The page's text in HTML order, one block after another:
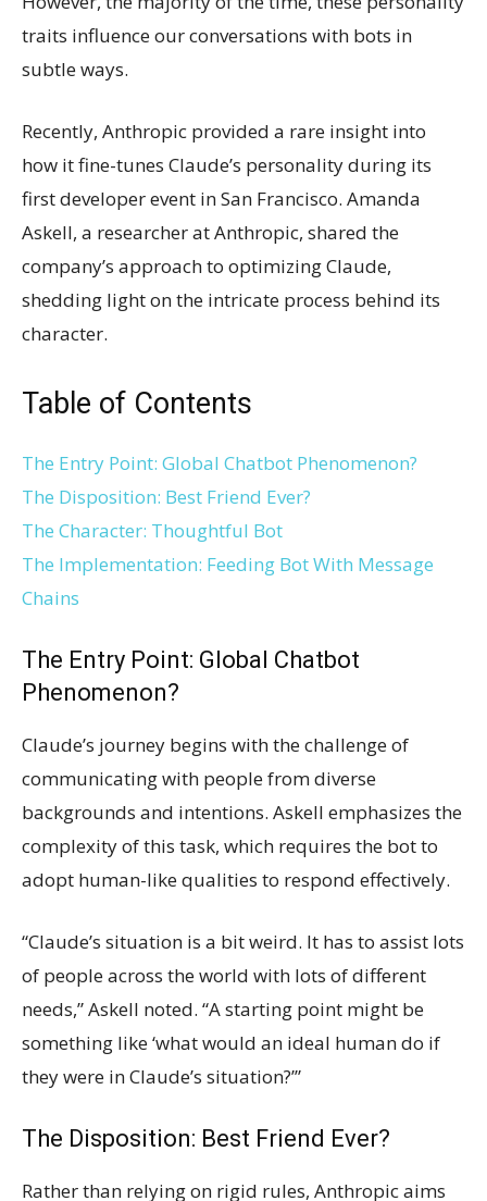
traits influence our conversations with bots in
subtle ways.
Recently, Anthropic provided a rare insight into
how it fine-tunes Claude’s personality during its
first developer event in San Francisco. Amanda
Askell, a researcher at Anthropic, shared the
company’s approach to optimizing Claude,
shedding light on the intricate process behind its
character.
Table of Contents
The Entry Point: Global Chatbot Phenomenon?
The Disposition: Best Friend Ever?
The Character: Thoughtful Bot
The Implementation: Feeding Bot With Message
Chains
The Entry Point: Global Chatbot
Phenomenon?
Claude’s journey begins with the challenge of
communicating with people from diverse
backgrounds and intentions. Askell emphasizes the
complexity of this task, which requires the bot to
adopt human-like qualities to respond effectively.
“Claude’s situation is a bit weird. It has to assist lots
of people across the world with lots of different
needs,” Askell noted. “A starting point might be
something like ‘what would an ideal human do if
they were in Claude’s situation?’”
The Disposition: Best Friend Ever?
Rather than relying on rigid rules, Anthropic aims